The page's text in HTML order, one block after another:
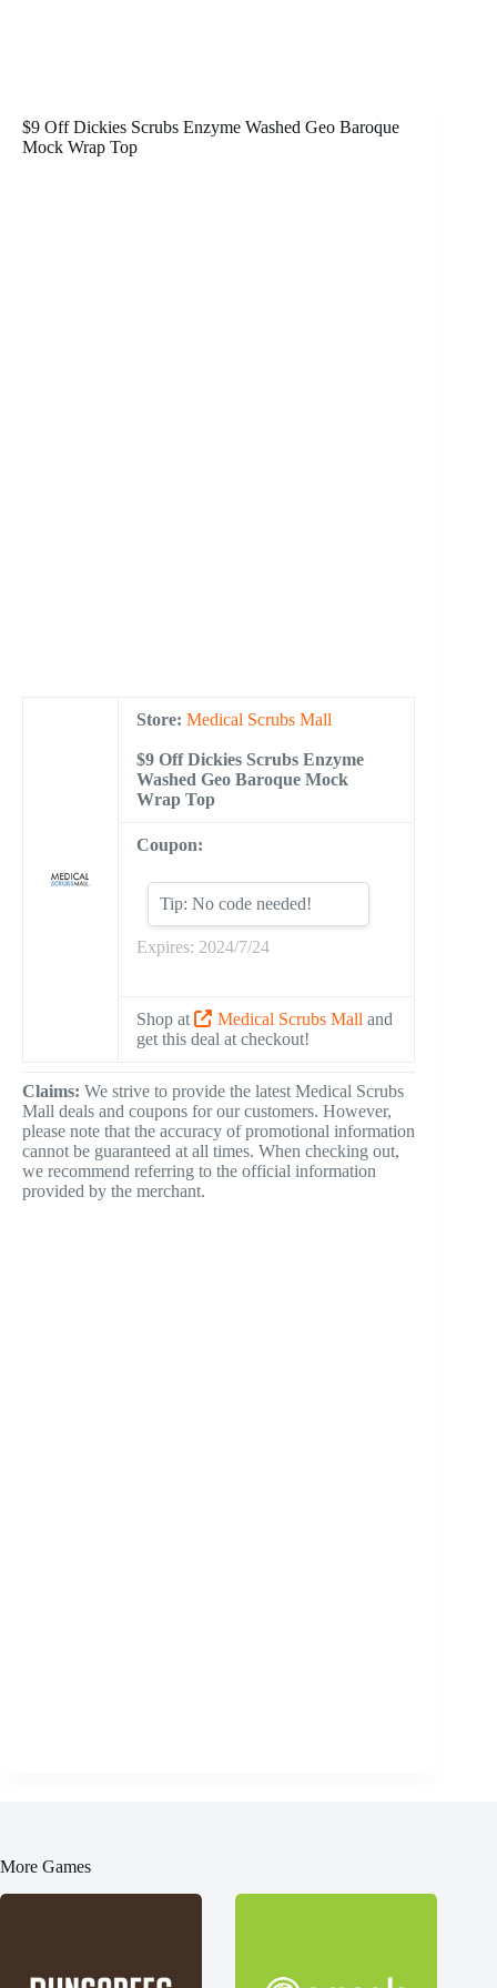
$9 Off Dickies Scrubs Enzyme Washed Geo Baroque
Mock Wrap Top
Store: Medical Scrubs Mall
$9 Off Dickies Scrubs Enzyme
Washed Geo Baroque Mock
Wrap Top
Coupon:
Tip: No code needed!
Expires: 2024/7/24
Shop at Medical Scrubs Mall and
get this deal at checkout!
Claims: We strive to provide the latest Medical Scrubs
Mall deals and coupons for our customers. However,
please note that the accuracy of promotional information
cannot be guaranteed at all times. When checking out,
we recommend referring to the official information
provided by the merchant.
More Games